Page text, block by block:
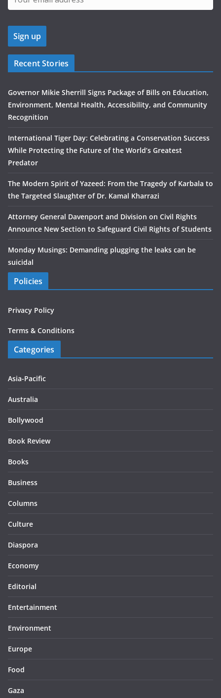
Recent Stories
Governor Mikie Sherrill Signs Package of Bills on Education,
Environment, Mental Health, Accessibility, and Community
Recognition
International Tiger Day: Celebrating a Conservation Success
While Protecting the Future of the World’s Greatest
Predator
The Modern Spirit of Yazeed: From the Tragedy of Karbala to
the Targeted Slaughter of Dr. Kamal Kharrazi
Attorney General Davenport and Division on Civil Rights
Announce New Section to Safeguard Civil Rights of Students
Monday Musings: Demanding plugging the leaks can be
suicidal
Policies
Privacy Policy
Terms & Conditions
Categories
Asia-Pacific
Australia
Bollywood
Book Review
Books
Business
Columns
Culture
Diaspora
Economy
Editorial
Entertainment
Environment
Europe
Food
Gaza